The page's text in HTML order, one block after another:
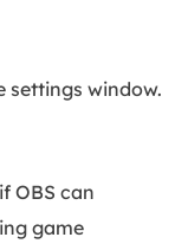
settings window.
OBS can
game